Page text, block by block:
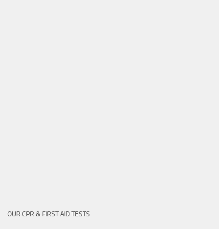
OUR CPR & FIRST AID TESTS